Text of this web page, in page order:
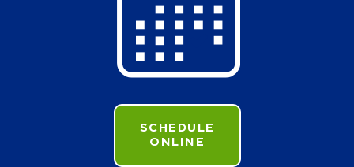
SCHEDULE
ONLINE